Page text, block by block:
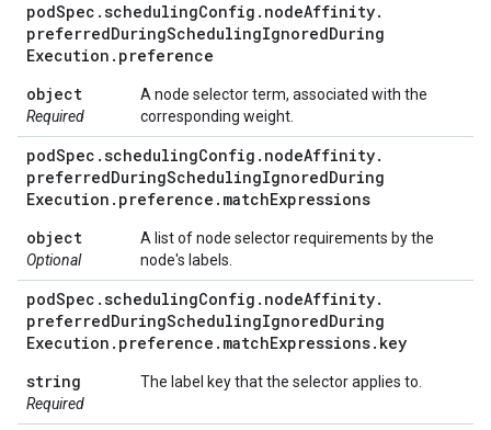
podSpec .schedulingConfig . nodeAffinity.
preferredDuringSchedulingIgnoredDuring
Execution . preference
object
Required
A node selector term, associated with the
corresponding weight.
podSpec .schedulingConfig . nodeAffinity.
preferredDuringSchedulingIgnoredDuring
Execution . preference . matchExpressions
object
Optional
A list of node selector requirements by the
node's labels.
podSpec .schedulingConfig . nodeAffinity.
preferredDuringSchedulingIgnoredDuring
Execution . preference . matchExpressions. key
string
Required
The label key that the selector applies to.